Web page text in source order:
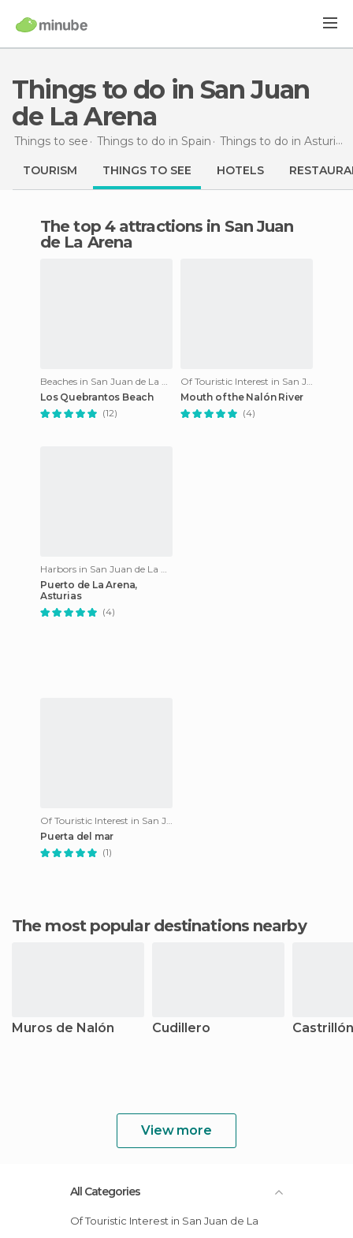
Things to do in San Juan
de La Arena
Things to see Things to do in Spain Things to do in Asturias
TOURISM THINGS TO SEE HOTELS
The top 4 attractions in San Juan
de La Arena
Beaches in San Juan de La Arena
Los Quebrantos Beach
(12)
Of Touristic Interest in San Juan de La Arena
Mouth of the Nalón River
(4)
Harbors in San Juan de La Arena
Puerto de La Arena,
Asturias
(4)
Of Touristic Interest in San Juan de La Arena
Puerta del mar
(1)
The most popular destinations nearby
Muros de Nalón Cudillero Castrillón
View more
All Categories
Of Touristic Interest in San Juan de La